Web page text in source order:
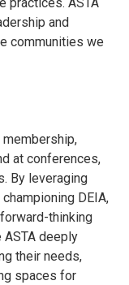
practices. ASTA
and
communities we
at conferences,
By leveraging
DEIA,
thinking
ASTA deeply
their needs,
spaces for